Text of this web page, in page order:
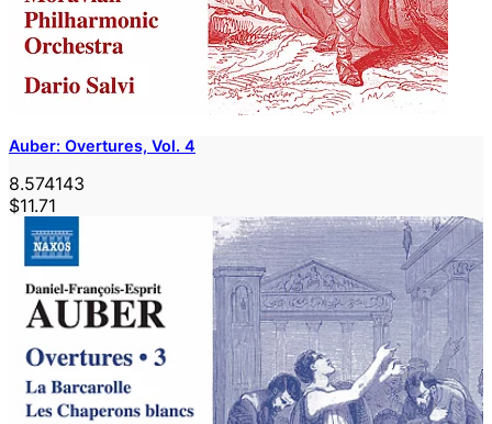
Auber: Overtures, Vol. 4
8.574143
$11.71